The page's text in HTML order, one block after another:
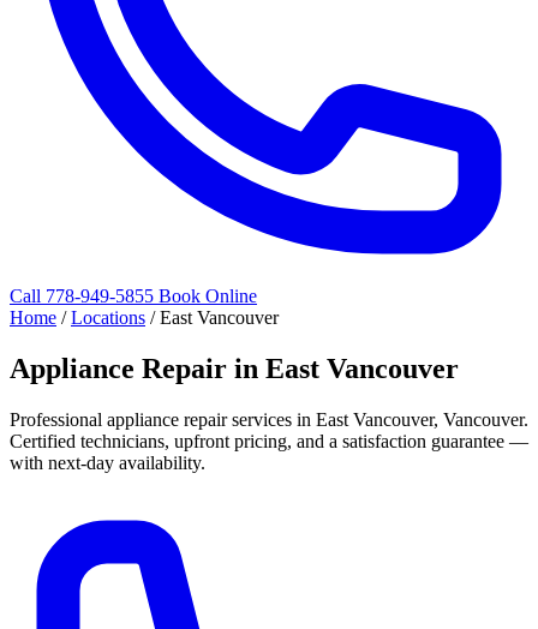
Call 778-949-5855 Book Online
Home / Locations / East Vancouver
Appliance Repair in East Vancouver
Professional appliance repair services in East Vancouver, Vancouver.
Certified technicians, upfront pricing, and a satisfaction guarantee —
with next-day availability.